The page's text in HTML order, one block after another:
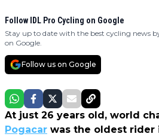
Follow IDL Pro Cycling on Google
Stay up to date with the best cycling news
on Google.
Follow us on Google
At just 26 years old, world
Pogacar was the oldest rider